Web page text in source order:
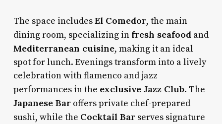
The space includesEl Comedor, the main
dining room, specializing in fresh seafoodand
Mediterranean cuisine, making it an ideal
spot for lunch. Evenings transform into a lively
celebration with flamenco and jazz
performances in the exclusive Jazz Club. The
Japanese Baroffers private chef-prepared
sushi, while the Cocktail Barserves signature